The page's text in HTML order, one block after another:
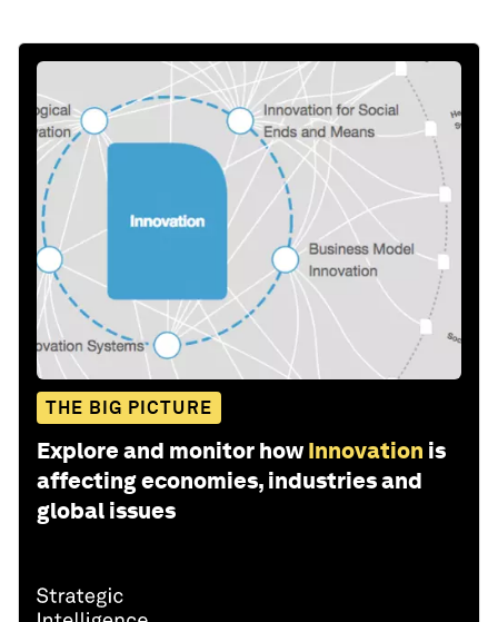
THE BIG PICTURE
Explore and monitor how Innovation is
affecting economies, industries and
global issues